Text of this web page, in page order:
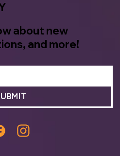
about new
and more!